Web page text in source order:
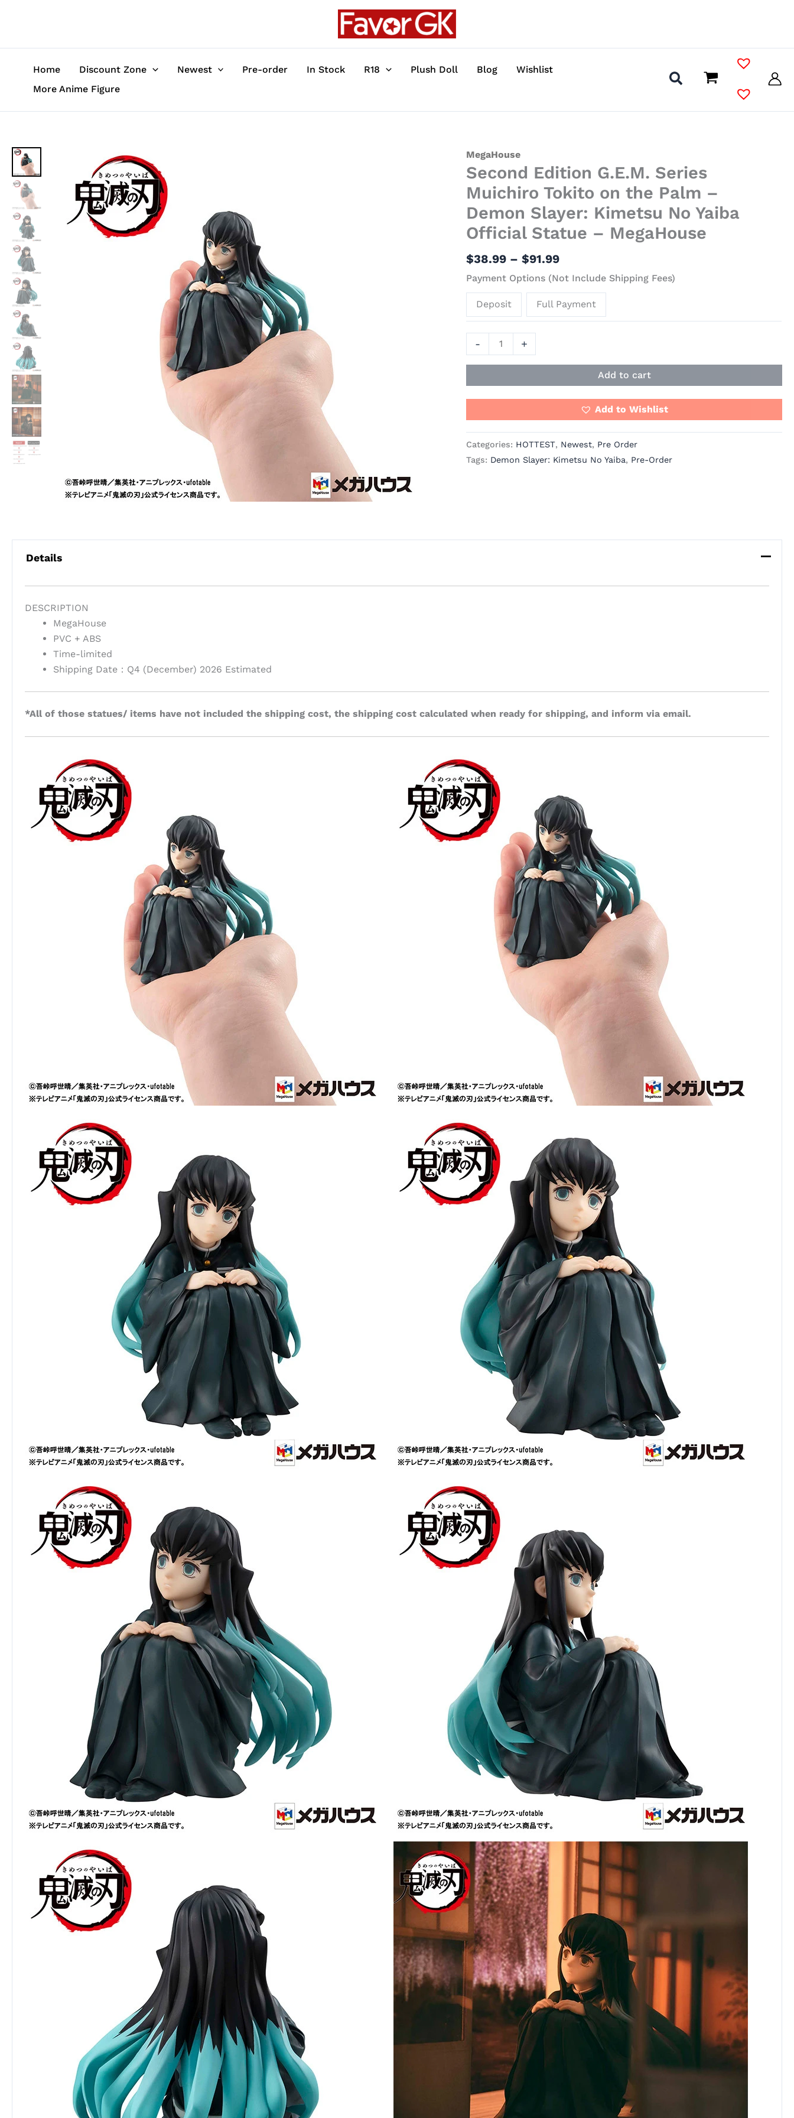
Home Discount Zone Newest Pre-order In Stock R18 Plush Doll Blog
Wishlist
More Anime Figure
MegaHouse
Second Edition G.E.M. Series
Muichiro Tokito on the Palm –
Demon Slayer: Kimetsu No Yaiba
Official Statue – MegaHouse
$38.99 – $91.99
range:
$38.99
through
$91.99
Payment Options (Not Include Shipping Fees)
Deposit Full Payment
-
Second
Edition
G.E.M.
Series
Muichiro
Tokito
the
Palm
-
Demon
Slayer:
Kimetsu
No
Official
Statue
MegaHouse
quantity
+
Add to cart
Add to Wishlist
Categories: HOTTEST, Newest, Pre Order
Tags: Demon Slayer: Kimetsu No Yaiba, Pre-Order
Details
DESCRIPTION
MegaHouse
PVC + ABS
Time-limited
Shipping Date：Q4 (December) 2026 Estimated
*All of those statues/ items have not included the shipping cost, the shipping cost calculated when ready for shipping, and inform via email.